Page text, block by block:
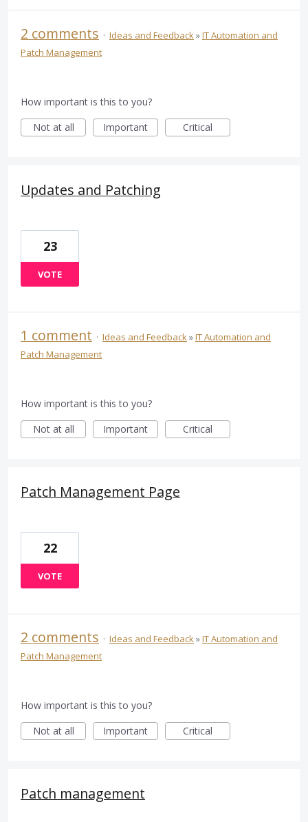
2 comments · Ideas and Feedback»IT Automation and
Patch Management
How important is this to you?
Not at all
Important Critical
Updates and Patching
23
VOTE
1 comment · Ideas and Feedback»IT Automation and
Patch Management
How important is this to you?
Not at all
Important Critical
Patch Management Page
22
VOTE
2 comments · Ideas and Feedback»IT Automation and
Patch Management
How important is this to you?
Not at all
Important Critical
Patch management